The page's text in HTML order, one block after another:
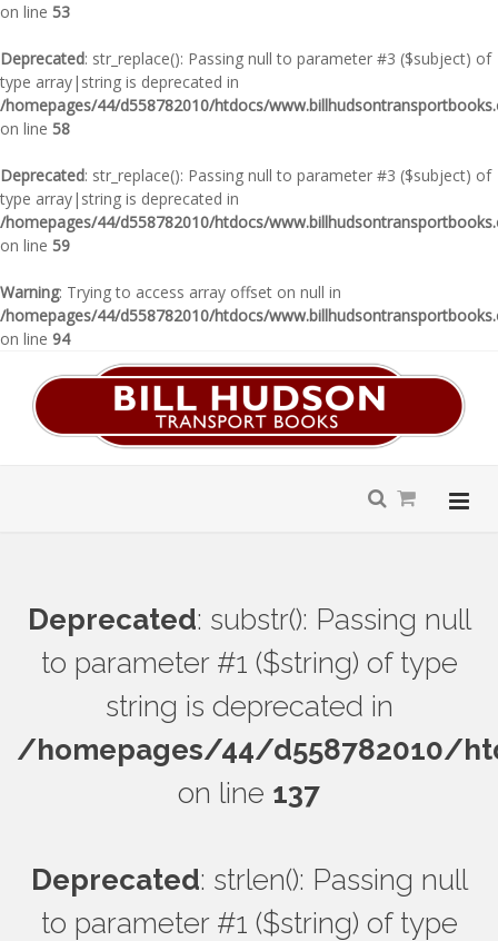
on line 53
Deprecated: str_replace(): Passing null to parameter #3 ($subject) of
type array|string is deprecated in
/homepages/44/d558782010/htdocs/
on line 58
Deprecated: str_replace(): Passing null to parameter #3 ($subject) of
type array|string is deprecated in
/homepages/44/d558782010/htdocs/
on line 59
Warning: Trying to access array offset on null in
/homepages/44/d558782010/htdocs/
on line 94
Deprecated: substr(): Passing null
to parameter #1 ($string) of type
string is deprecated in
/homepages/44/d558782010/
on line 137
Deprecated: strlen(): Passing null
to parameter #1 ($string) of type